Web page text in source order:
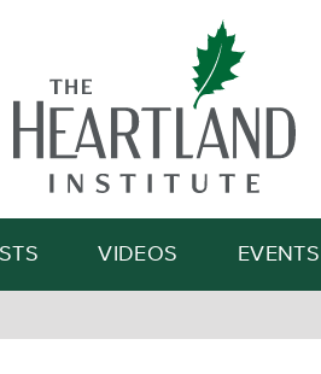
Search
VIDEOS EVENTS